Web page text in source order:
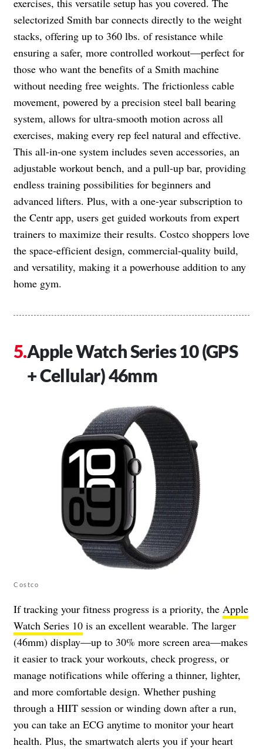
exercises, this versatile setup has you covered. The
selectorized Smith bar connects directly to the weight
stacks, offering up to 360 lbs. of resistance while
ensuring a safer, more controlled workout—perfect for
those who want the benefits of a Smith machine
without needing free weights. The frictionless cable
movement, powered by a precision steel ball bearing
system, allows for ultra-smooth motion across all
exercises, making every rep feel natural and effective.
This all-in-one system includes seven accessories, an
adjustable workout bench, and a pull-up bar, providing
endless training possibilities for beginners and
advanced lifters. Plus, with a one-year subscription to
the Centr app, users get guided workouts from expert
trainers to maximize their results. Costco shoppers love
the space-efficient design, commercial-quality build,
and versatility, making it a powerhouse addition to any
home gym.
Apple Watch Series 10 (GPS
+ Cellular) 46mm
Costco
If tracking your fitness progress is a priority, the Apple
Watch Series 10 is an excellent wearable. The larger
(46mm) display—up to 30% more screen area—makes
it easier to track your workouts, check progress, or
manage notifications while offering a thinner, lighter,
and more comfortable design. Whether pushing
through a HIIT session or winding down after a run,
you can take an ECG anytime to monitor your heart
health. Plus, the smartwatch alerts you if your heart